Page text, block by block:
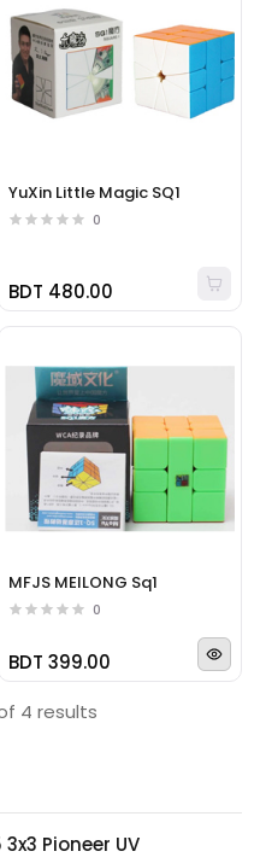
Pioneer UV
YuXin Little Magic SQ1
0
BDT 480.00
MFJS MEILONG Sq1
0
BDT 399.00
4 results